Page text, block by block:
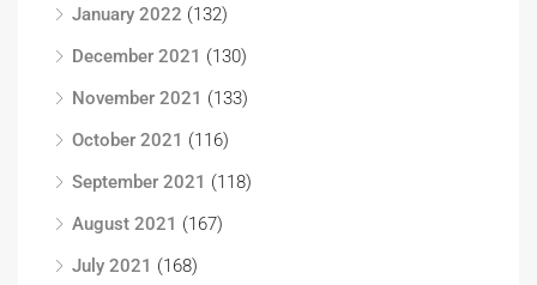
January 2022 (132)
December 2021 (130)
November 2021 (133)
October 2021 (116)
September 2021 (118)
August 2021 (167)
July 2021 (168)